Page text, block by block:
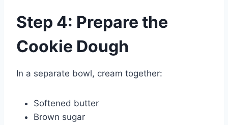
Step 4: Prepare the
Cookie Dough
In a separate bowl, cream together:
Softened butter
Brown sugar